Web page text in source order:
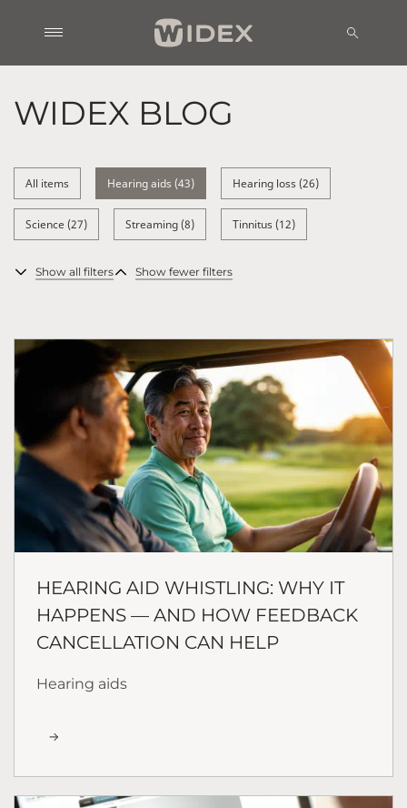
WIDEX BLOG
All items Hearing aids (43) Hearing loss (26)
Science (27) Streaming (8) Tinnitus (12)
Show all filters Show fewer filters
HEARING AID WHISTLING: WHY IT
HAPPENS — AND HOW FEEDBACK
CANCELLATION CAN HELP
Hearing aids